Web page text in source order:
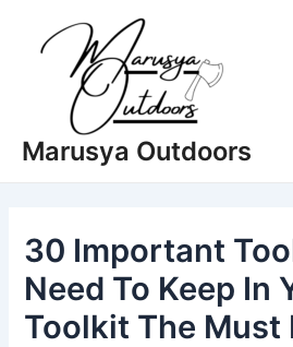
Marusya Outdoors
30 Important
Need To Keep In
Toolkit The Must